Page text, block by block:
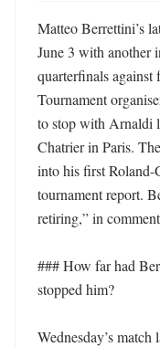
Matteo Berrettini’s
June 3 with another
quarterfinals
Tournament
to stop with Arnaldi
Chatrier in Paris.
into his first Roland-
tournament report.
retiring,” in
### How far had
stopped him?
Wednesday’s